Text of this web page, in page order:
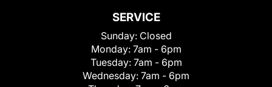
SERVICE
Sunday: Closed
Monday: 7am - 6pm
Tuesday: 7am - 6pm
Wednesday: 7am - 6pm